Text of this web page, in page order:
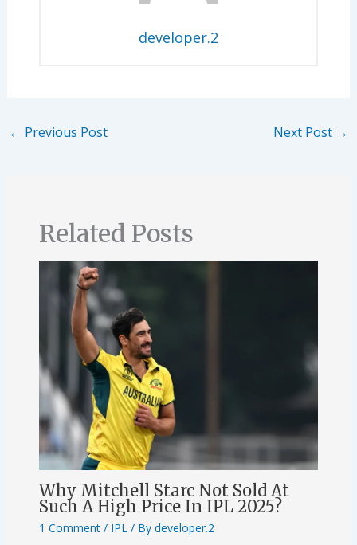
developer.2
← Previous Post Next Post →
Related Posts
Why Mitchell Starc Not Sold At
Such A High Price In IPL 2025?
1 Comment / IPL/ By developer.2